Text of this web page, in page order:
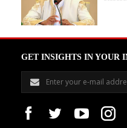
GET INSIGHTS IN YOUR